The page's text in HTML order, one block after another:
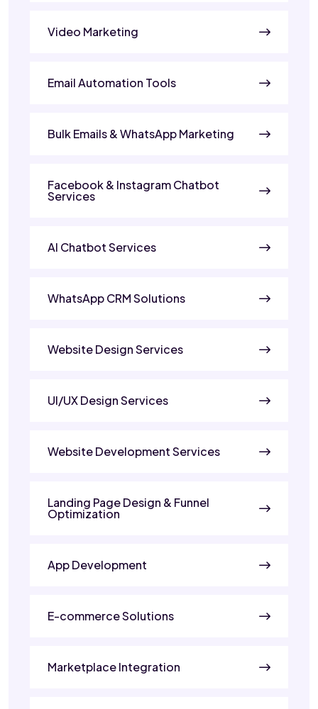
Video Marketing
Email Automation Tools
Bulk Emails & WhatsApp Marketing
Facebook & Instagram Chatbot
Services
AI Chatbot Services
WhatsApp CRM Solutions
Website Design Services
UI/UX Design Services
Website Development Services
Landing Page Design & Funnel
Optimization
App Development
E-commerce Solutions
Marketplace Integration